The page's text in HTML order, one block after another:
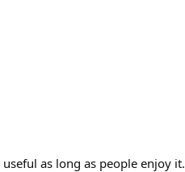
as long as people enjoy it.